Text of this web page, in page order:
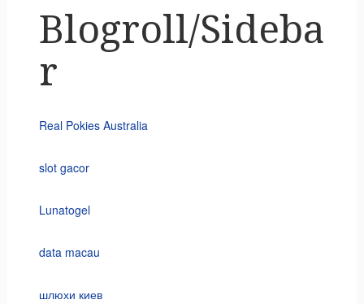
Blogroll/Sideba
r
Real Pokies Australia
slot gacor
Lunatogel
data macau
шлюхи киев